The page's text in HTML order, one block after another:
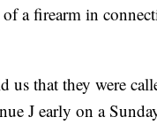
a firearm in
that they were
J early on a